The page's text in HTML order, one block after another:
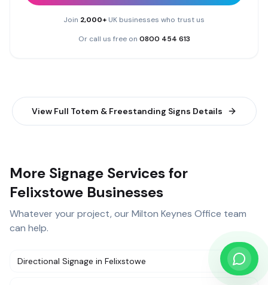
Join 2,000+ UK businesses who trust us
Or call us free on 0800 454 613
View Full Totem & Freestanding Signs Details
More Signage Services for
Felixstowe Businesses
Whatever your project, our Milton Keynes Office team
can help.
Directional Signage in Felixstowe